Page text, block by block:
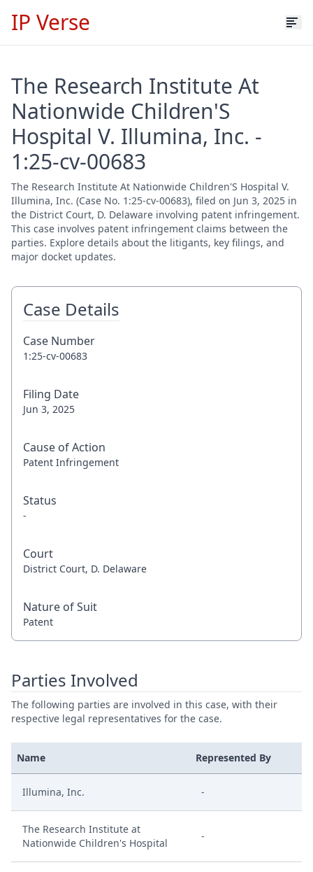
IP Verse
The Research Institute At
Nationwide Children'S
Hospital V. Illumina, Inc. -
1:25-cv-00683
The Research Institute At Nationwide Children'S Hospital V.
Illumina, Inc. (Case No. 1:25-cv-00683), filed on Jun 3, 2025 in
the District Court, D. Delaware involving patent infringement.
This case involves patent infringement claims between the
parties. Explore details about the litigants, key filings, and
major docket updates.
Case Details
Case Number
1:25-cv-00683
Filing Date
Jun 3, 2025
Cause of Action
Patent Infringement
Status
-
Court
District Court, D. Delaware
Nature of Suit
Patent
Parties Involved
The following parties are involved in this case, with their
respective legal representatives for the case.
Name Represented By
Illumina, Inc. -
The Research Institute at
Nationwide Children's Hospital
-